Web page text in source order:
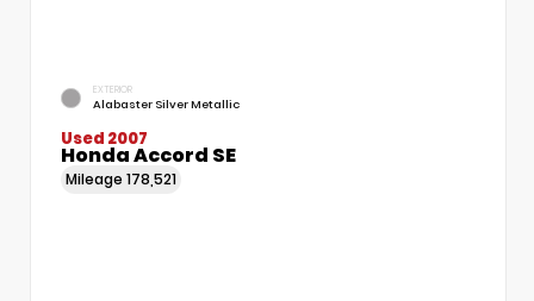
EXTERIOR
Alabaster Silver Metallic
Used 2007
Honda Accord SE
Mileage 178,521